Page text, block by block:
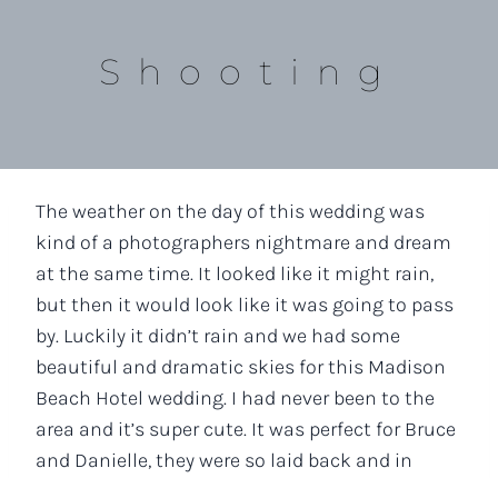
Shooting
The weather on the day of this wedding was
kind of a photographers nightmare and dream
at the same time. It looked like it might rain,
but then it would look like it was going to pass
by. Luckily it didn’t rain and we had some
beautiful and dramatic skies for this Madison
Beach Hotel wedding. I had never been to the
area and it’s super cute. It was perfect for Bruce
and Danielle, they were so laid back and in